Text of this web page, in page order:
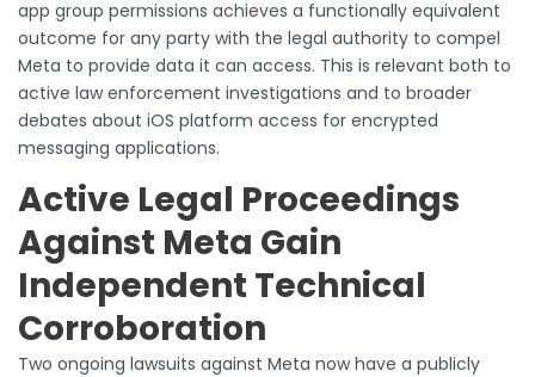
app group permissions achieves a functionally equivalent
outcome for any party with the legal authority to compel
Meta to provide data it can access. This is relevant both to
active law enforcement investigations and to broader
debates about iOS platform access for encrypted
messaging applications.
Active Legal Proceedings
Against Meta Gain
Independent Technical
Corroboration
Two ongoing lawsuits against Meta now have a publicly